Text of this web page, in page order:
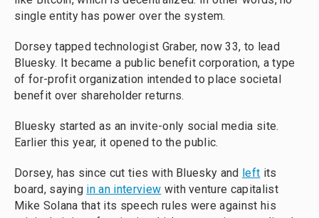
single entity has power over the system.
Dorsey tapped technologist Graber, now 33, to lead
Bluesky. It became a public benefit corporation, a type
of for-profit organization intended to place societal
benefit over shareholder returns.
Bluesky started as an invite-only social media site.
Earlier this year, it opened to the public.
Dorsey, has since cut ties with Bluesky and left its
board, saying in an interview with venture capitalist
Mike Solana that its speech rules were against his